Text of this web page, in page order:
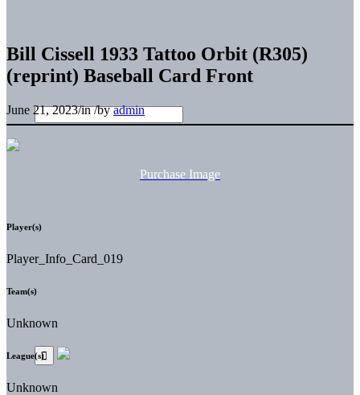
Bill Cissell 1933 Tattoo Orbit (R305)
(reprint) Baseball Card Front
June 21, 2023/in/byadmin
Purchase Image
Player(s)
Player_Info_Card_019
Team(s)
Unknown
League(s)
Unknown